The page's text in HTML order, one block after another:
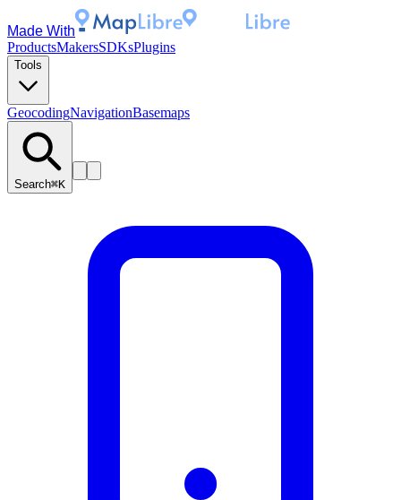
Made With
ProductsMakersSDKsPlugins
Tools
GeocodingNavigationBasemaps
Search⌘K